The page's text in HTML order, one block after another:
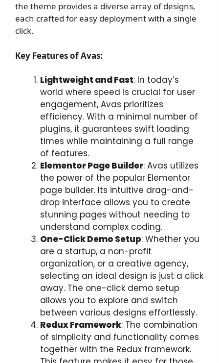
the theme provides a diverse array of designs,
each crafted for easy deployment with a single
click.
Key Features of Avas:
Lightweight and Fast: In today’s
world where speed is crucial for user
engagement, Avas prioritizes
efficiency. With a minimal number of
plugins, it guarantees swift loading
times while maintaining a full range
of features.
Elementor Page Builder: Avas utilizes
the power of the popular Elementor
page builder. Its intuitive drag-and-
drop interface allows you to create
stunning pages without needing to
understand complex coding.
One-Click Demo Setup: Whether you
are a startup, a non-profit
organization, or a creative agency,
selecting an ideal design is just a click
away. The one-click demo setup
allows you to explore and switch
between various designs effortlessly.
Redux Framework: The combination
of simplicity and functionality comes
together with the Redux framework.